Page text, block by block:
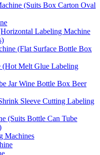
(Suits Box Carton Oval
Labeling Machine
(Flat Surface Bottle Box
Melt Glue Labeling
Jar Wine Bottle Box Beer
Sleeve Cutting Labeling
(Suits Bottle Can Tube
Machines